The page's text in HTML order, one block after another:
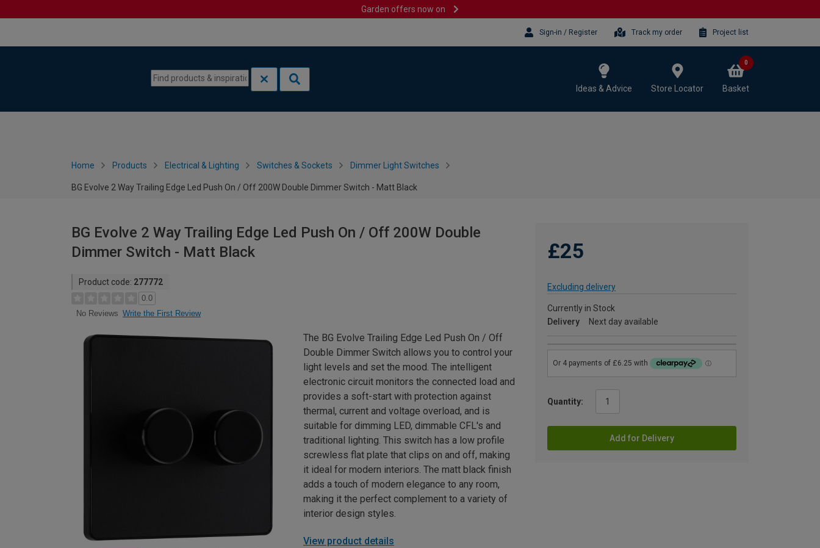
Garden offers now on
Sign-in / Register Track my order Project list
Ideas & Advice Store Locator Basket
0
Home Products Electrical & Lighting Switches & Sockets Dimmer Light Switches
BG Evolve 2 Way Trailing Edge Led Push On / Off 200W Double Dimmer Switch - Matt Black
BG Evolve 2 Way Trailing Edge Led Push On / Off 200W Double
Dimmer Switch - Matt Black
Product code: 277772
0.0
No Reviews Write the First Review
£25
Excluding delivery
Currently in Stock
Delivery
Next day available
Quantity:
Add for Delivery
The BG Evolve Trailing Edge Led Push On / Off
Double Dimmer Switch allows you to control your
light levels and set the mood. The intelligent
electronic circuit monitors the connected load and
provides a soft-start with protection against
thermal, current and voltage overload, and is
suitable for dimming LED, dimmable CFL's and
traditional lighting. This switch has a low profile
screwless flat plate that clips on and off, making
it ideal for modern interiors. The matt black finish
adds a touch of modern elegance to any room,
making it the perfect complement to a variety of
interior design styles.
View product details